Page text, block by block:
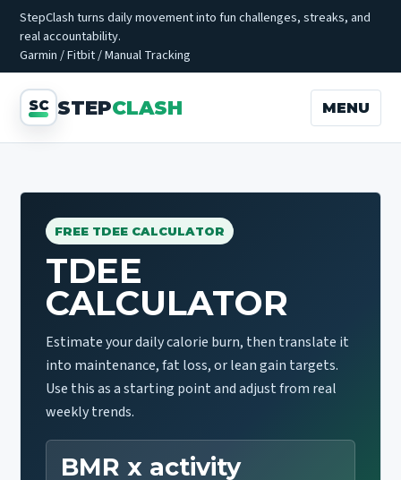
StepClash turns daily movement into fun challenges, streaks, and
real accountability.
Garmin / Fitbit / Manual Tracking
STEPCLASH MENU
FREE TDEE CALCULATOR
TDEE
CALCULATOR
Estimate your daily calorie burn, then translate it
into maintenance, fat loss, or lean gain targets.
Use this as a starting point and adjust from real
weekly trends.
BMR x activity